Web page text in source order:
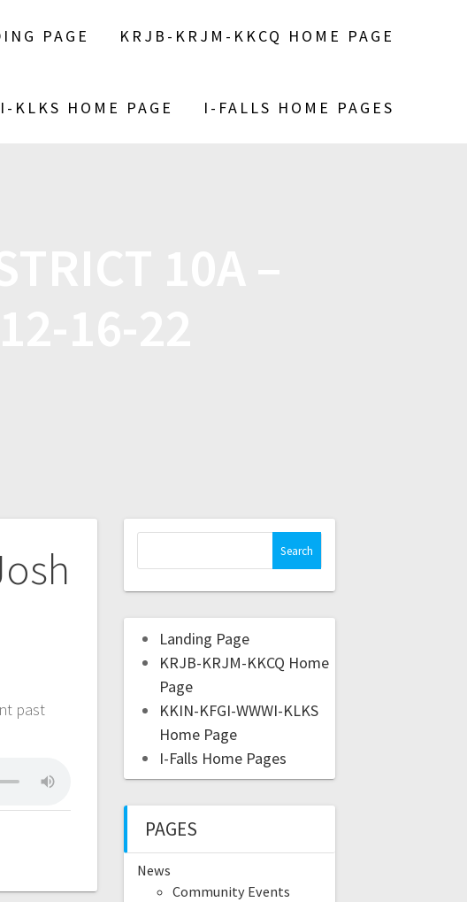
PAGE KRJB-KRJM-KKCQ HOME PAGE
KLKS HOME PAGE I-FALLS HOME PAGES
past
Landing Page
KRJB-KRJM-KKCQ Home
Page
KKIN-KFGI-WWWI-KLKS
Home Page
I-Falls Home Pages
PAGES
News
Community Events